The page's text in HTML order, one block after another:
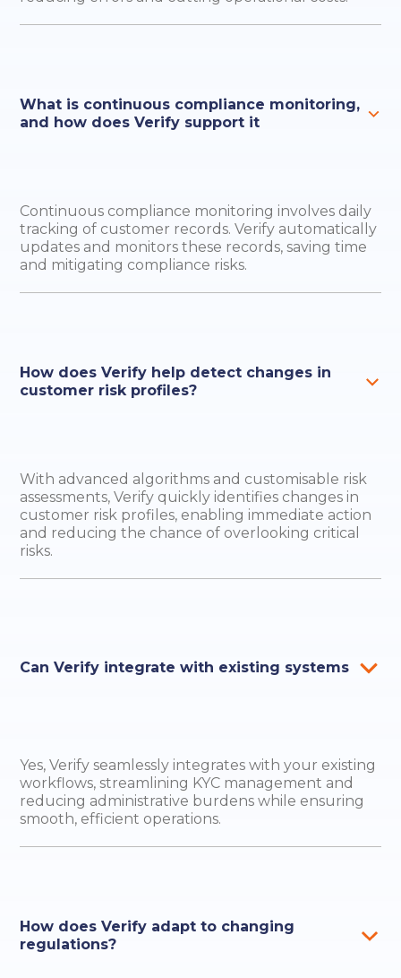
What is continuous compliance monitoring,
and how does Verify support it
Continuous compliance monitoring involves daily
tracking of customer records. Verify automatically
updates and monitors these records, saving time
and mitigating compliance risks.
How does Verify help detect changes in
customer risk profiles?
With advanced algorithms and customisable risk
assessments, Verify quickly identifies changes in
customer risk profiles, enabling immediate action
and reducing the chance of overlooking critical
risks.
Can Verify integrate with existing systems
Yes, Verify seamlessly integrates with your existing
workflows, streamlining KYC management and
reducing administrative burdens while ensuring
smooth, efficient operations.
How does Verify adapt to changing
regulations?